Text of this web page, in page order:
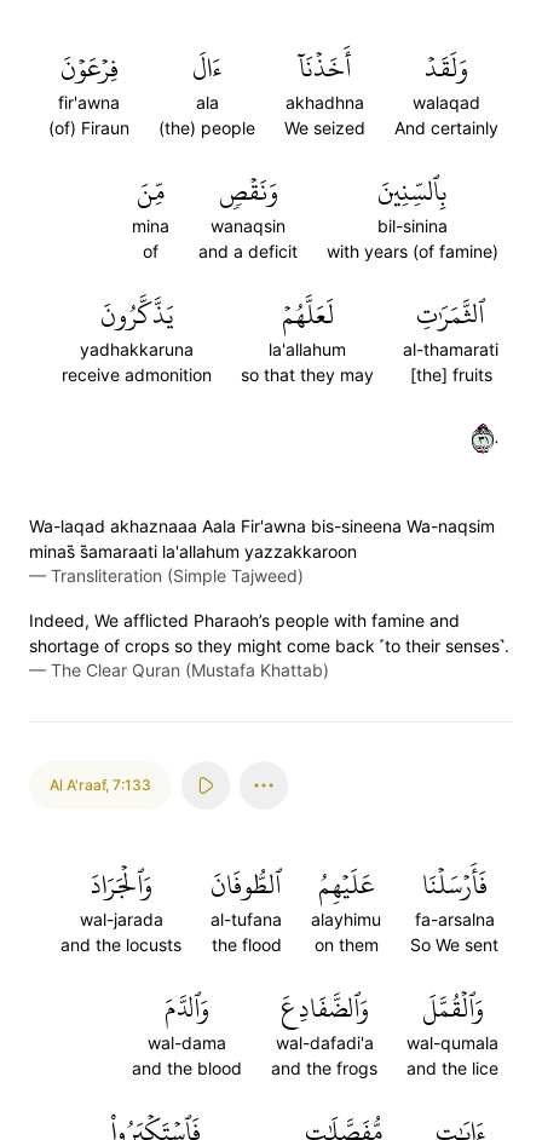
وَلَقَدۡ
walaqad
And certainly
أَخَذۡنَآ
akhadhna
We seized
ءَالَ
ala
(the) people
فِرۡعَوۡنَ
fir'awna
(of) Firaun
بِٱلسِّنِينَ
bil-sinina
with years (of famine)
وَنَقۡصٖ
wanaqsin
and a deficit
مِّنَ
mina
of
ٱلثَّمَرَٰتِ
al-thamarati
[the] fruits
لَعَلَّهُمۡ
la'allahum
so that they may
يَذَّكَّرُونَ
yadhakkaruna
receive admonition
١٣٠
Wa-laqad akhaznaaa Aala Fir'awna bis-sineena Wa-naqsim
minas̈̇ s̈̇amaraati la'allahum yazzakkaroon
— Transliteration (Simple Tajweed)
Indeed, We afflicted Pharaoh’s people with famine and
shortage of crops so they might come back ˹to their senses˺.
— The Clear Quran (Mustafa Khattab)
Al A'raaf, 7:133
فَأَرۡسَلۡنَا
fa-arsalna
So We sent
عَلَيۡهِمُ
alayhimu
on them
ٱلطُّوفَانَ
al-tufana
the flood
وَٱلۡجَرَادَ
wal-jarada
and the locusts
وَٱلۡقُمَّلَ
wal-qumala
and the lice
وَٱلضَّفَادِعَ
wal-dafadi'a
and the frogs
وَٱلدَّمَ
wal-dama
and the blood